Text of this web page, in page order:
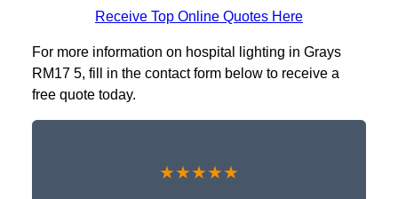
Receive Top Online Quotes Here
For more information on hospital lighting in Grays
RM17 5, fill in the contact form below to receive a
free quote today.
★★★★★